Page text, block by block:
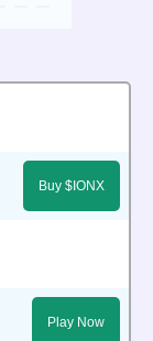
Buy $IONX
Play Now